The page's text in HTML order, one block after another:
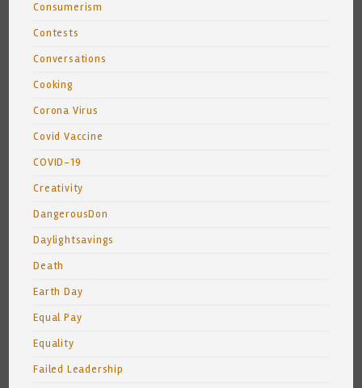
Consumerism
Contests
Conversations
Cooking
Corona Virus
Covid Vaccine
COVID-19
Creativity
DangerousDon
Daylightsavings
Death
Earth Day
Equal Pay
Equality
Failed Leadership